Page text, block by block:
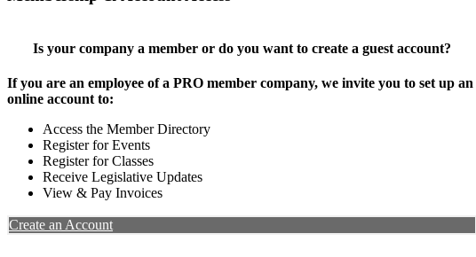
Is your company a member or do you want to create a guest account?
If you are an employee of a PRO member company, we invite you to set up an
online account to:
Access the Member Directory
Register for Events
Register for Classes
Receive Legislative Updates
View & Pay Invoices
Create an Account